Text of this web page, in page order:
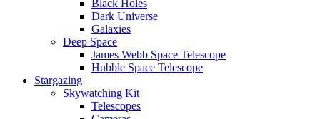
Black Holes
Dark Universe
Galaxies
Deep Space
James Webb Space Telescope
Hubble Space Telescope
Stargazing
Skywatching Kit
Telescopes